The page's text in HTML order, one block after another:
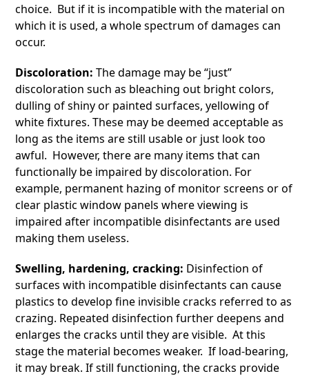
choice. But if it is incompatible with the material on
which it is used, a whole spectrum of damages can
occur.
Discoloration: The damage may be “just”
discoloration such as bleaching out bright colors,
dulling of shiny or painted surfaces, yellowing of
white fixtures. These may be deemed acceptable as
long as the items are still usable or just look too
awful. However, there are many items that can
functionally be impaired by discoloration. For
example, permanent hazing of monitor screens or of
clear plastic window panels where viewing is
impaired after incompatible disinfectants are used
making them useless.
Swelling, hardening, cracking: Disinfection of
surfaces with incompatible disinfectants can cause
plastics to develop fine invisible cracks referred to as
crazing. Repeated disinfection further deepens and
enlarges the cracks until they are visible. At this
stage the material becomes weaker. If load-bearing,
it may break. If still functioning, the cracks provide